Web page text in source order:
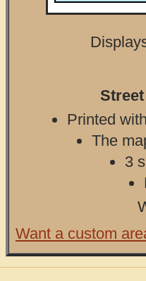
Printed
The
3
Want a custom